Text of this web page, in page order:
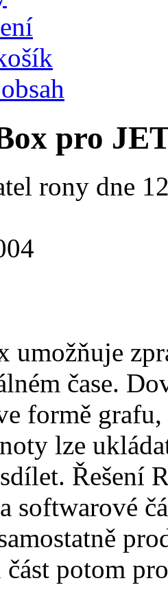
pro
rony dne
umožňuje
čase.
formě
lze
Řešení
softwarové
potom